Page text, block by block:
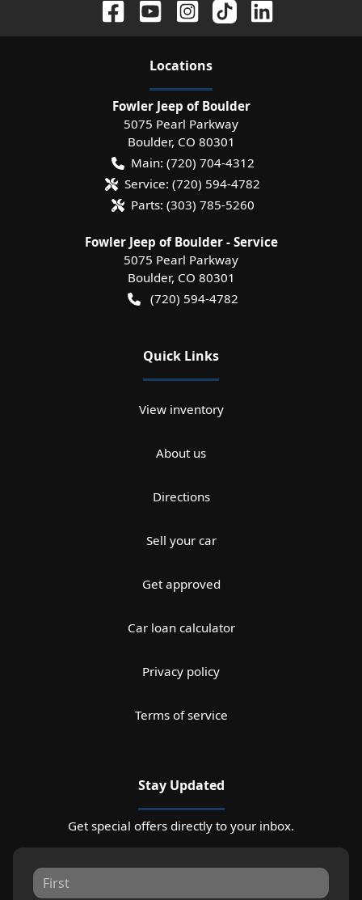
Locations
Fowler Jeep of Boulder
5075 Pearl Parkway
Boulder, CO 80301
Main: (720) 704-4312
Service: (720) 594-4782
Parts: (303) 785-5260
Fowler Jeep of Boulder - Service
5075 Pearl Parkway
Boulder, CO 80301
(720) 594-4782
Quick Links
View inventory
About us
Directions
Sell your car
Get approved
Car loan calculator
Privacy policy
Terms of service
Stay Updated
Get special offers directly to your inbox.